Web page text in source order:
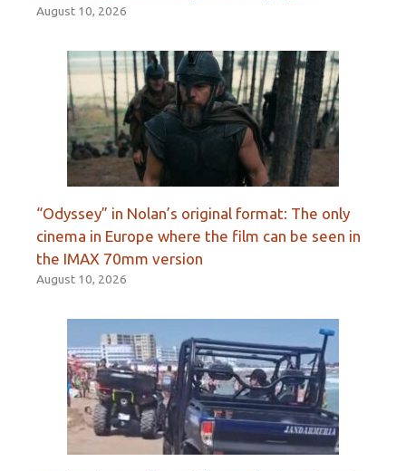
August 10, 2026
“Odyssey” in Nolan’s original format: The only
cinema in Europe where the film can be seen in
the IMAX 70mm version
August 10, 2026